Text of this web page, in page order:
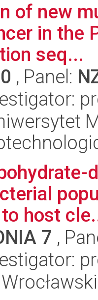
of new
in the
seq...
, Panel:
host
7 ,